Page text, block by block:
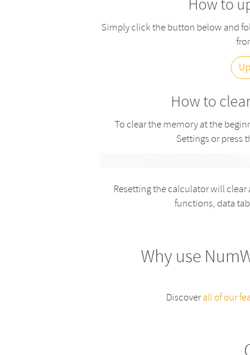
How to
Simply click the button below and
How to
To clear the memory at the
Settings or press
Resetting the calculator will
functions, data
Why use
Discoverall of our